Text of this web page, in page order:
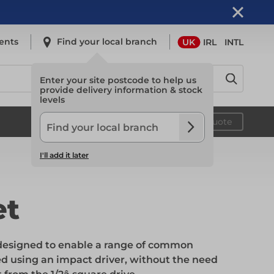
Find your local branch
Enter your site postcode to help us
provide delivery information & stock
levels
I'll add it later
UK IRL INTL
Light Access
Your quote
Safety
to enable a range of common
using an impact driver, without the need